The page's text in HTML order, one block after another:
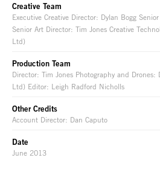
Creative Team
Executive Creative Director: Dylan Bogg
Senior Art Director: Tim Jones Creative
Ltd)
Production Team
Director: Tim Jones Photography and Drones:
Ltd) Editor: Leigh Radford Nicholls
Other Credits
Account Director: Dan Caputo
Date
June 2013